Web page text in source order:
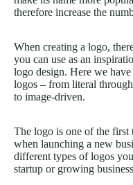
therefore increase the
When creating a logo,
you can use as an
logo design. Here we
logos – from literal
to image-driven.
The logo is one of the first
when launching a new
different types of logos
startup or growing